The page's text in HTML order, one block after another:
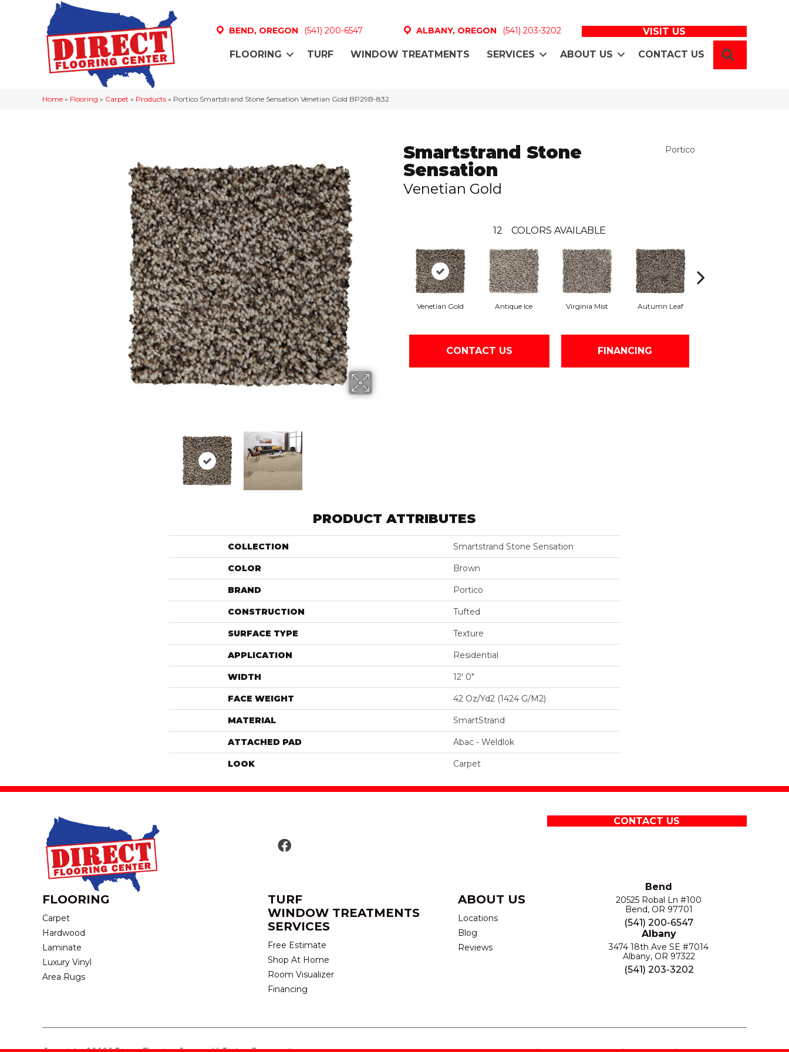
BEND, OREGON (541) 200-6547 ALBANY, OREGON (541) 203-3202 VISIT US
FLOORING TURF WINDOW TREATMENTS SERVICES ABOUT US CONTACT US
Home » Flooring » Carpet » Products » Portico Smartstrand Stone Sensation Venetian Gold BP29B-832
Smartstrand Stone
Sensation
Venetian Gold
Portico
12 COLORS AVAILABLE
Venetian Gold Antique Ice Virginia Mist Autumn Leaf
CONTACT US FINANCING
PRODUCT ATTRIBUTES
COLLECTION Smartstrand Stone Sensation
COLOR Brown
BRAND Portico
CONSTRUCTION Tufted
SURFACE TYPE Texture
APPLICATION Residential
WIDTH 12' 0"
FACE WEIGHT 42 Oz/yd2 (1424 G/m2)
MATERIAL SmartStrand
ATTACHED PAD Abac - Weldlok
LOOK Carpet
CONTACT US
FLOORING
Carpet
Hardwood
Laminate
Luxury Vinyl
Area Rugs
TURF
WINDOW TREATMENTS
SERVICES
Free Estimate
Shop At Home
Room Visualizer
Financing
ABOUT US
Locations
Blog
Reviews
Bend
20525 Robal Ln #100
Bend, OR 97701
(541) 200-6547
Albany
3474 18th Ave SE #7014
Albany, OR 97322
(541) 203-3202